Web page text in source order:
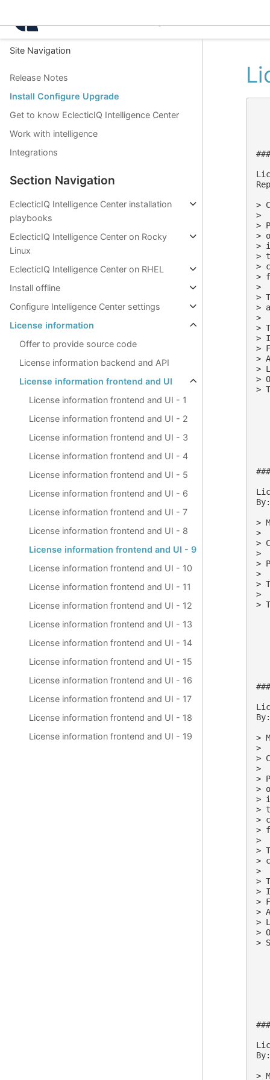
Site Navigation
Release Notes
Install Configure Upgrade
Get to know EclecticIQ Intelligence Center
Work with intelligence
Integrations
Section Navigation
EclecticIQ Intelligence Center installation
playbooks
EclecticIQ Intelligence Center on Rocky
Linux
EclecticIQ Intelligence Center on RHEL
Install offline
Configure Intelligence Center settings
License information
Offer to provide source code
License information backend and API
License information frontend and UI
License information frontend and UI - 1
License information frontend and UI - 2
License information frontend and UI - 3
License information frontend and UI - 4
License information frontend and UI - 5
License information frontend and UI - 6
License information frontend and UI - 7
License information frontend and UI - 8
License information frontend and UI - 9
License information frontend and UI - 10
License information frontend and UI - 11
License information frontend and UI - 12
License information frontend and UI - 13
License information frontend and UI - 14
License information frontend and UI - 15
License information frontend and UI - 16
License information frontend and UI - 17
License information frontend and UI - 18
License information frontend and UI - 19
>
>
>
>
>
>
>
>
>
>
>
>
>
>
>
>
>
>
>
>
>
>
>
>
>
>
>
>
>
>
>
>
>
>
>
>
>
>
>
>
>
>
>
>
>
>
>
>
>
>